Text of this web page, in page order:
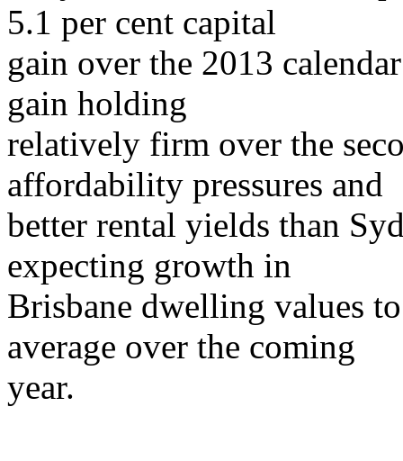
5.1 per cent capital
gain over the 2013
gain holding
relatively firm over the
affordability pressures and
better rental yields than
expecting growth in
Brisbane dwelling values
average over the coming
year.